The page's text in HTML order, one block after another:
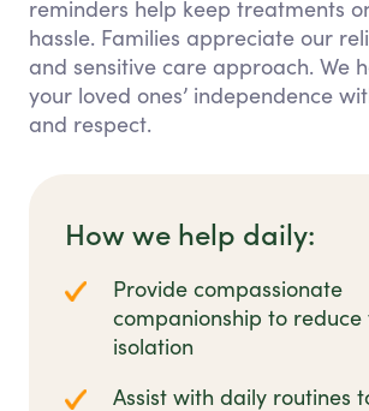
reminders help keep treatments
hassle. Families appreciate our
and sensitive care approach. We
your loved ones’ independence
and respect.
How we help daily:
Provide compassionate
companionship to reduce
isolation
Assist with daily routines